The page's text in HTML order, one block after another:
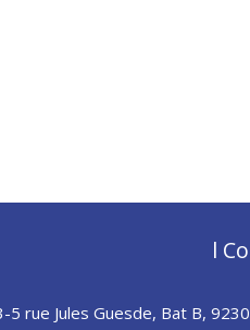
l
5 rue Jules Guesde, Bat B,